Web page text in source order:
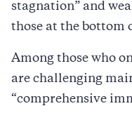
stagnation” and
those at the bottom
Among those who
are challenging
“comprehensive